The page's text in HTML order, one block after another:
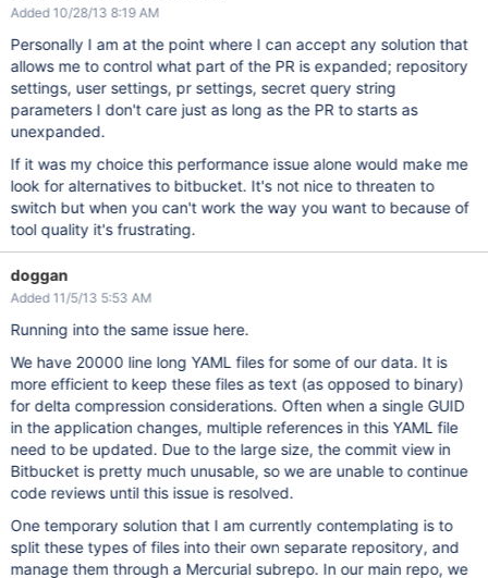
Added 10/28/13 8:19 AM
Personally I am at the point where I can accept any solution that
allows me to control what part of the PR is expanded; repository
settings, user settings, pr settings, secret query string
parameters I don't care just as long as the PR to starts as
unexpanded.
If it was my choice this performance issue alone would make me
look for alternatives to bitbucket. It's not nice to threaten to
switch but when you can't work the way you want to because of
tool quality it's frustrating.
doggan
Added 11/5/13 5:53 AM
Running into the same issue here.
We have 20000 line long YAML files for some of our data. It is
more efficient to keep these files as text (as opposed to binary)
for delta compression considerations. Often when a single GUID
in the application changes, multiple references in this YAML file
need to be updated. Due to the large size, the commit view in
Bitbucket is pretty much unusable, so we are unable to continue
code reviews until this issue is resolved.
One temporary solution that I am currently contemplating is to
split these types of files into their own separate repository, and
manage them through a Mercurial subrepo. In our main repo, we